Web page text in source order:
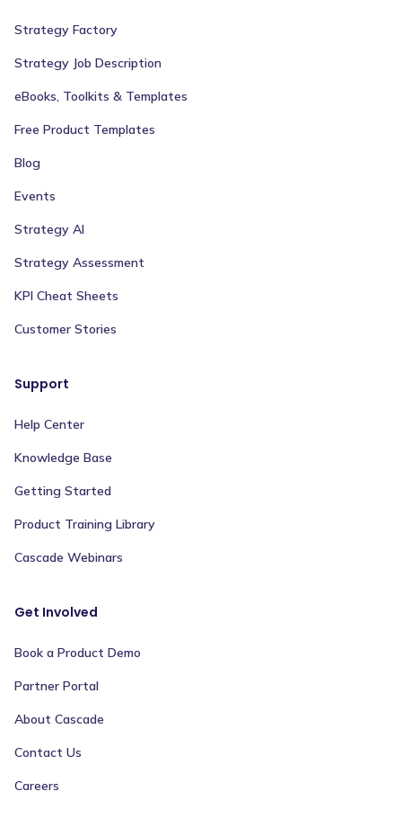
Strategy Factory
Strategy Job Description
eBooks, Toolkits & Templates
Free Product Templates
Blog
Events
Strategy AI
Strategy Assessment
KPI Cheat Sheets
Customer Stories
Support
Help Center
Knowledge Base
Getting Started
Product Training Library
Cascade Webinars
Get Involved
Book a Product Demo
Partner Portal
About Cascade
Contact Us
Careers